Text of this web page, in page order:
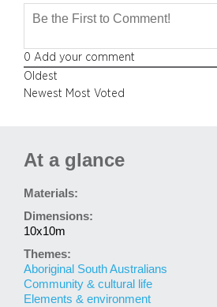
0 Add your comment
Oldest
Newest Most Voted
At a glance
Materials:
Dimensions:
10x10m
Themes:
Aboriginal South Australians
Community & cultural life
Elements & environment